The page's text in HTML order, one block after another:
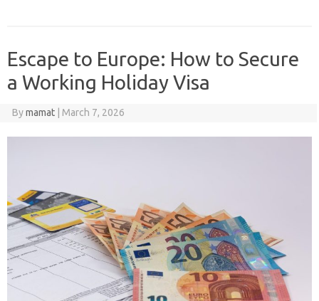
Escape to Europe: How to Secure
a Working Holiday Visa
Bymamat March 7, 2026